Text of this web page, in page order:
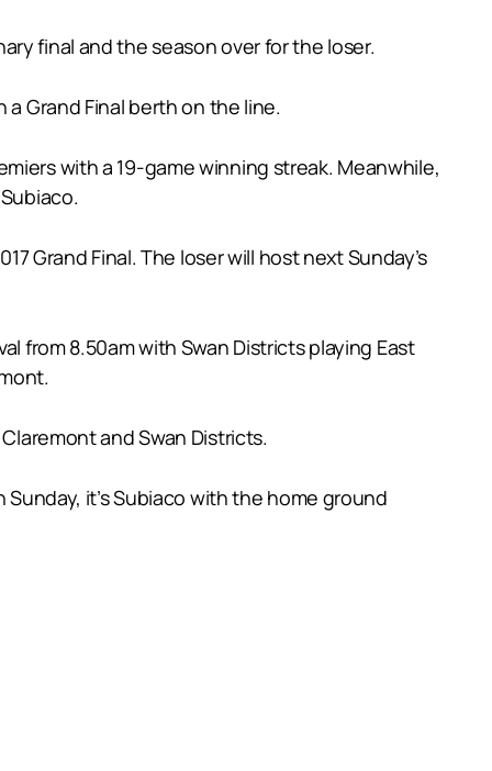
final and the season over for the loser.
Grand Final berth on the line.
with a 19-game winning streak. Meanwhile,
Grand Final. The loser will host next Sunday’s
from 8.50am with Swan Districts playing East
and Swan Districts.
it’s Subiaco with the home ground